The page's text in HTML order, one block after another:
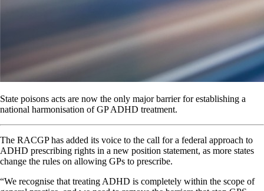
State poisons acts are now the only major barrier for establishing a
national harmonisation of GP ADHD treatment.
The RACGP has added its voice to the call for a federal approach to
ADHD prescribing rights in a new position statement, as more states
change the rules on allowing GPs to prescribe.
“We recognise that treating ADHD is completely within the scope of